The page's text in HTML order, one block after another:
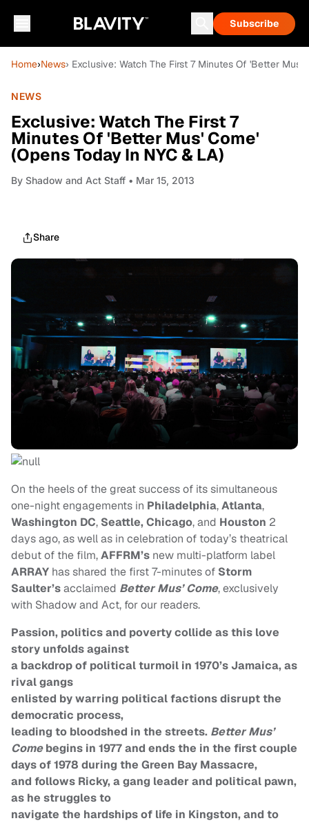
Subscribe
Home›News› Exclusive: Watch The First 7 Minutes Of 'Better Mus'
NEWS
Exclusive: Watch The First 7
Minutes Of 'Better Mus' Come'
(Opens Today In NYC & LA)
By Shadow and Act Staff • Mar 15, 2013
Share
On the heels of the great success of its simultaneous
one-night engagements in Philadelphia,Atlanta,
Washington DC, Seattle, Chicago, and Houston 2
days ago, as well as in celebration of today’s theatrical
debut of the film,AFFRM’s new multi-platform label
ARRAY has shared the first 7-minutes of Storm
Saulter’sacclaimed Better Mus’ Come, exclusively
with Shadow and Act, for our readers.
Passion, politics and poverty collide as this love
story unfolds against
a backdrop of political turmoil in 1970’s Jamaica, as
rival gangs
enlisted by warring political factions disrupt the
democratic process,
leading to bloodshed in the streets. Better Mus’
Comebegins in 1977 and ends the in the first couple
days of 1978 during the Green Bay Massacre,
and follows Ricky, a gang leader and political pawn,
as he struggles to
navigate the hardships of life in Kingston, and to